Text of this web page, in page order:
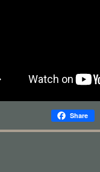
Share